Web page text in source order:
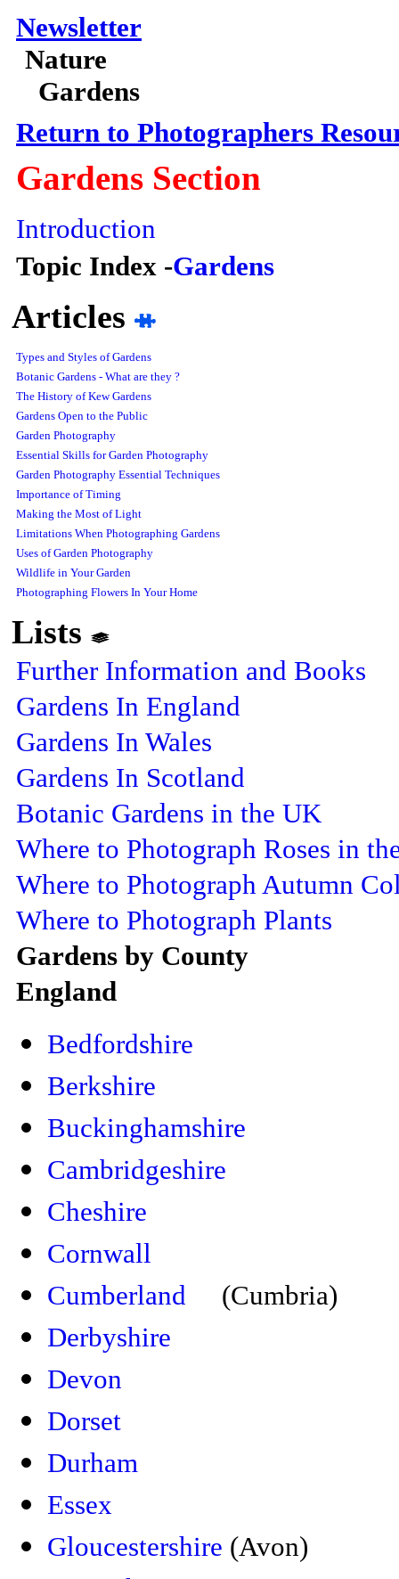
Newsletter
Nature
Gardens
Return to Photographers
Gardens Section
Introduction
Topic Index -Gardens
Articles
Types and Styles of Gardens
Botanic Gardens - What are they ?
The History of Kew Gardens
Gardens Open to the Public
Garden Photography
Essential Skills for Garden Photography
Garden Photography Essential Techniques
Importance of Timing
Making the Most of Light
Limitations When Photographing Gardens
Uses of Garden Photography
Wildlife in Your Garden
Photographing Flowers In Your Home
Lists
Further Information and Books
Gardens In England
Gardens In Wales
Gardens In Scotland
Botanic Gardens in the UK
Where to Photograph Roses in
Where to Photograph Autumn
Where to Photograph Plants
Gardens by County
England
Bedfordshire
Berkshire
Buckinghamshire
Cambridgeshire
Cheshire
Cornwall
Cumberland (Cumbria)
Derbyshire
Devon
Dorset
Durham
Essex
Gloucestershire (Avon)